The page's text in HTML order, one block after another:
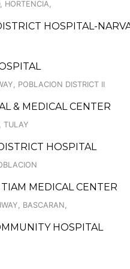
HORTENCIA,
HOSPITAL-
POBLACION DISTRICT II
& MEDICAL CENTER
TULAY
HOSPITAL
MEDICAL CENTER
BASCARAN,
HOSPITAL